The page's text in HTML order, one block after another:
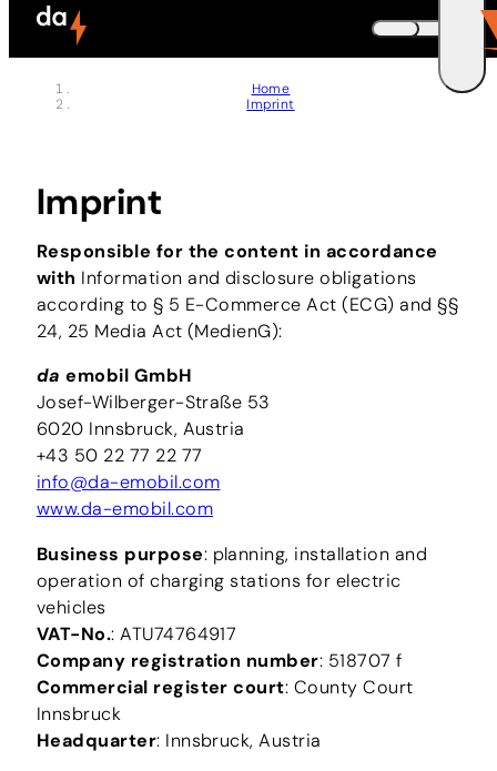
Skip to header (
Skip to content (
Skip to footer (
Skip to navigation (
Skip to search (
Open accessibility widget (
Go to accessibility statement ( + 7)
DEUTSCH
Home
Imprint
Imprint
Responsible for the content in accordance
with Information and disclosure obligations
according to § 5 E-Commerce Act (ECG) and §§
24, 25 Media Act (MedienG):
daemobil GmbH
Josef-Wilberger-Straße 53
6020 Innsbruck, Austria
+43 50 22 77 22 77
info@da-emobil.com
www.da-emobil.com
Business purpose: planning, installation and
operation of charging stations for electric
vehicles
VAT-No.: ATU74764917
Company registration number: 518707 f
Commercial register court: County Court
Innsbruck
Headquarter: Innsbruck, Austria